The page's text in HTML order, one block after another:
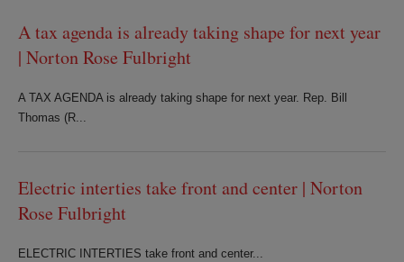
A tax agenda is already taking shape for next year
| Norton Rose Fulbright
A TAX AGENDA is already taking shape for next year. Rep. Bill
Thomas (R...
Electric interties take front and center | Norton
Rose Fulbright
ELECTRIC INTERTIES take front and center...